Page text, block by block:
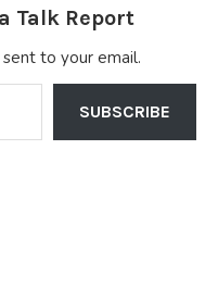
Talk Report
to your email.
SUBSCRIBE